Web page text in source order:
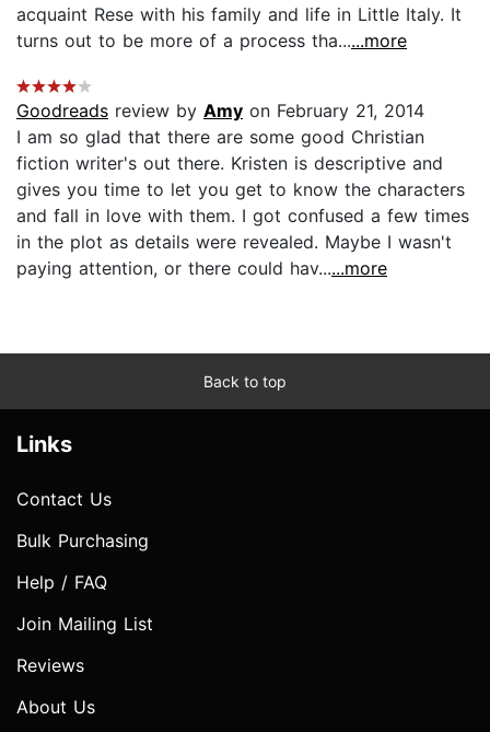
acquaint Rese with his family and life in Little Italy. It
turns out to be more of a process tha......more
Goodreads review by Amy on February 21, 2014
I am so glad that there are some good Christian
fiction writer's out there. Kristen is descriptive and
gives you time to let you get to know the characters
and fall in love with them. I got confused a few times
in the plot as details were revealed. Maybe I wasn't
paying attention, or there could hav......more
Back to top
Links
Contact Us
Bulk Purchasing
Help / FAQ
Join Mailing List
Reviews
About Us